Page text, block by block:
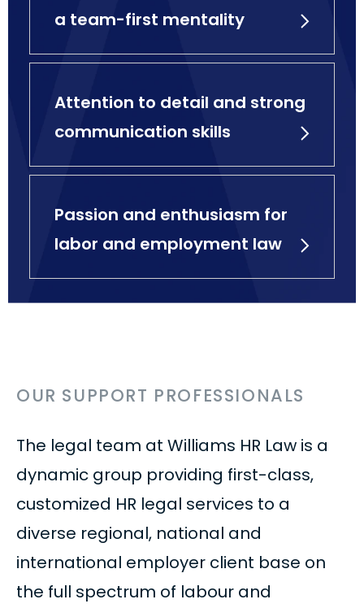
a team-first mentality
Attention to detail and strong
communication skills
Passion and enthusiasm for
labor and employment law
OUR SUPPORT PROFESSIONALS
The legal team at Williams HR Law is a
dynamic group providing first-class,
customized HR legal services to a
diverse regional, national and
international employer client base on
the full spectrum of labour and